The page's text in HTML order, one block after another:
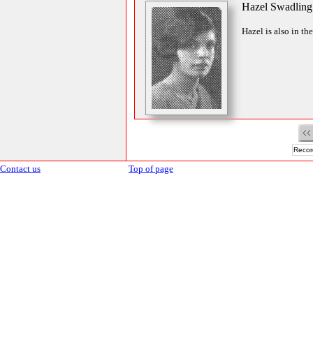
Hazel Swadling
Hazel is also in
Contact us Top of page